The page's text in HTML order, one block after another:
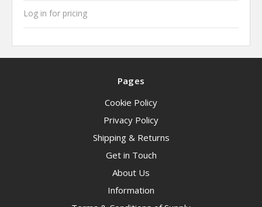
Log in for pricing
Pages
Cookie Policy
Privacy Policy
Shipping & Returns
Get in Touch
About Us
Information